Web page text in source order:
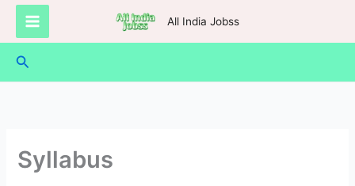
Skip
content
All India Jobss
Search
Syllabus